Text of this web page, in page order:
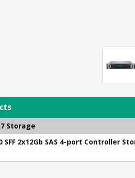
Storage
SFF 2x12Gb SAS 4-port Controller